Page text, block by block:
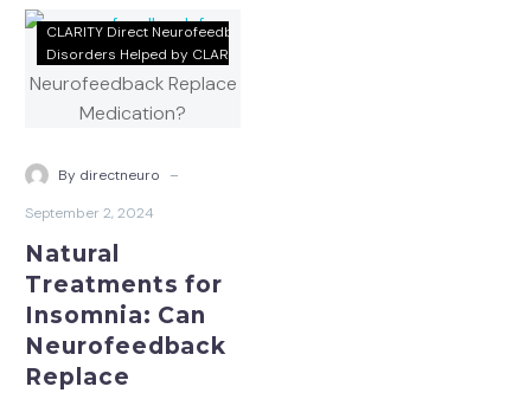
Natural
Treatments
for
Insomnia:
Neurofeedback
CLARITY Direct Neurofeedback
Disorders Helped by CLARITY
By directneuro -
September 2, 2024
Natural
Treatments for
Insomnia: Can
Neurofeedback
Replace